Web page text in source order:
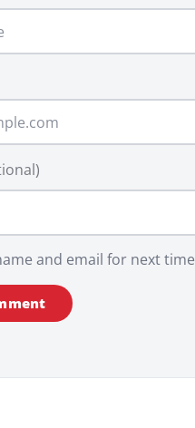
and email for next time